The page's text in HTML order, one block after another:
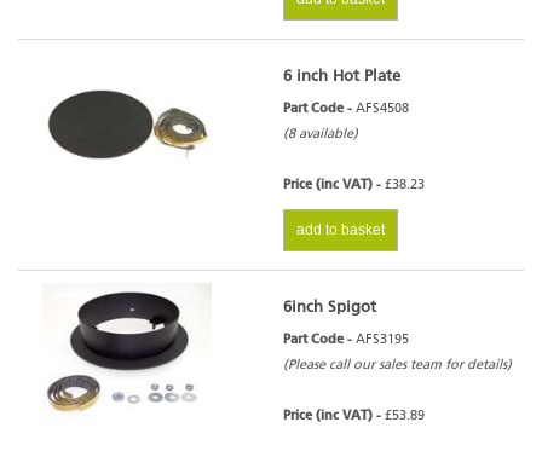
6 inch Hot Plate
Part Code - AFS4508
(8 available)
Price (inc VAT) - £38.23
add to basket
6inch Spigot
Part Code - AFS3195
(Please call our sales team for details)
Price (inc VAT) - £53.89